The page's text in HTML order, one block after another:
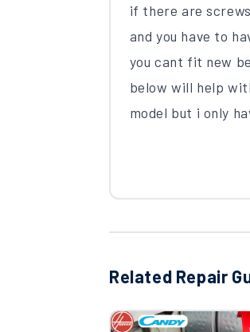
if there are
and you have to
you cant fit new
below will help
model but i only
Related Repair